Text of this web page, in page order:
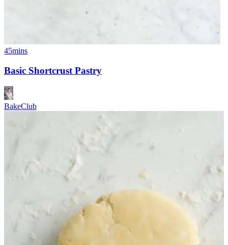
45mins
Basic Shortcrust Pastry
BakeClub